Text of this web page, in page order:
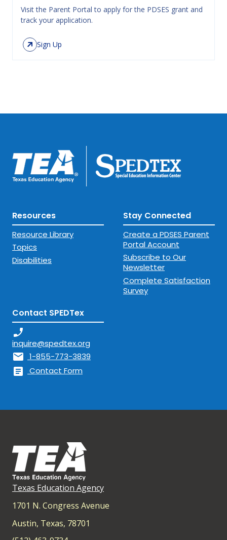
Visit the Parent Portal to apply for the PDSES grant and
track your application.
Sign Up
Resources
Resource Library
Topics
Disabilities
Stay Connected
Create a PDSES Parent
Portal Account
Subscribe to Our
Newsletter
Complete Satisfaction
Survey
Contact SPEDTex
phone_enabled
inquire@spedtex.org
mail 1-855-773-3839
article Contact Form
Texas Education Agency
1701 N. Congress Avenue
Austin, Texas, 78701